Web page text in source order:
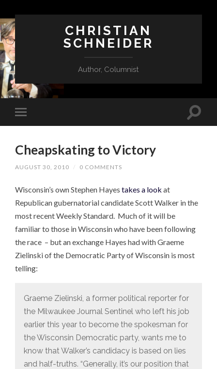
CHRISTIAN
SCHNEIDER
Author, Columnist
Cheapskating to Victory
AUGUST 30, 2010 / 0 COMMENTS
Wisconsin’s own Stephen Hayestakes a look at
Republican gubernatorial candidate Scott Walker in the
most recent Weekly Standard. Much of it will be
familiar to those in Wisconsin who have been following
the race – but an exchange Hayes had with Graeme
Zielinski of the Democratic Party of Wisconsin is most
telling:
Graeme Zielinski, a former political reporter for
the Milwaukee Journal Sentinel who left his job
earlier this year to become the spokesman for
the Wisconsin Democratic party, wants me to
know that Walker’s candidacy is based on lies
and half-truths. “Generally, it’s our position that